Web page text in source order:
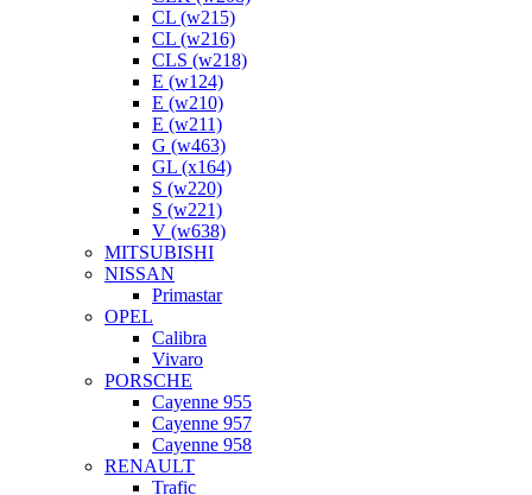
CL (w215)
CL (w216)
CLS (w218)
E (w124)
E (w210)
E (w211)
G (w463)
GL (x164)
S (w220)
S (w221)
V (w638)
MITSUBISHI
NISSAN
Primastar
OPEL
Calibra
Vivaro
PORSCHE
Cayenne 955
Cayenne 957
Cayenne 958
RENAULT
Trafic